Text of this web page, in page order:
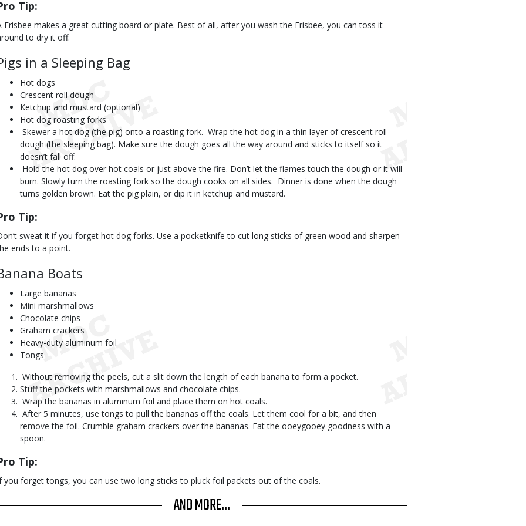
Tip:
Frisbee makes a great cutting board or plate. Best of all, after you wash the Frisbee, you can toss it
to dry it off.
in a Sleeping Bag
Hot dogs
Crescent roll dough
Ketchup and mustard (optional)
Hot dog roasting forks
 Skewer a hot dog (the pig) onto a roasting fork.  Wrap the hot dog in a thin layer of crescent roll
dough (the sleeping bag). Make sure the dough goes all the way around and sticks to itself so it
doesn’t fall off.
 Hold the hot dog over hot coals or just above the fire. Don’t let the flames touch the dough or it will
burn. Slowly turn the roasting fork so the dough cooks on all sides.  Dinner is done when the dough
turns golden brown. Eat the pig plain, or dip it in ketchup and mustard.
Tip:
sweat it if you forget hot dog forks. Use a pocketknife to cut long sticks of green wood and sharpen
ends to a point.
Boats
Large bananas
Mini marshmallows
Chocolate chips
Graham crackers
Heavy-duty aluminum foil
Tongs
 Without removing the peels, cut a slit down the length of each banana to form a pocket.
Stuff the pockets with marshmallows and chocolate chips.
 Wrap the bananas in aluminum foil and place them on hot coals.
 After 5 minutes, use tongs to pull the bananas off the coals. Let them cool for a bit, and then
remove the foil. Crumble graham crackers over the bananas. Eat the ooeygooey goodness with a
spoon.
Tip:
you forget tongs, you can use two long sticks to pluck foil packets out of the coals.
AND MORE...